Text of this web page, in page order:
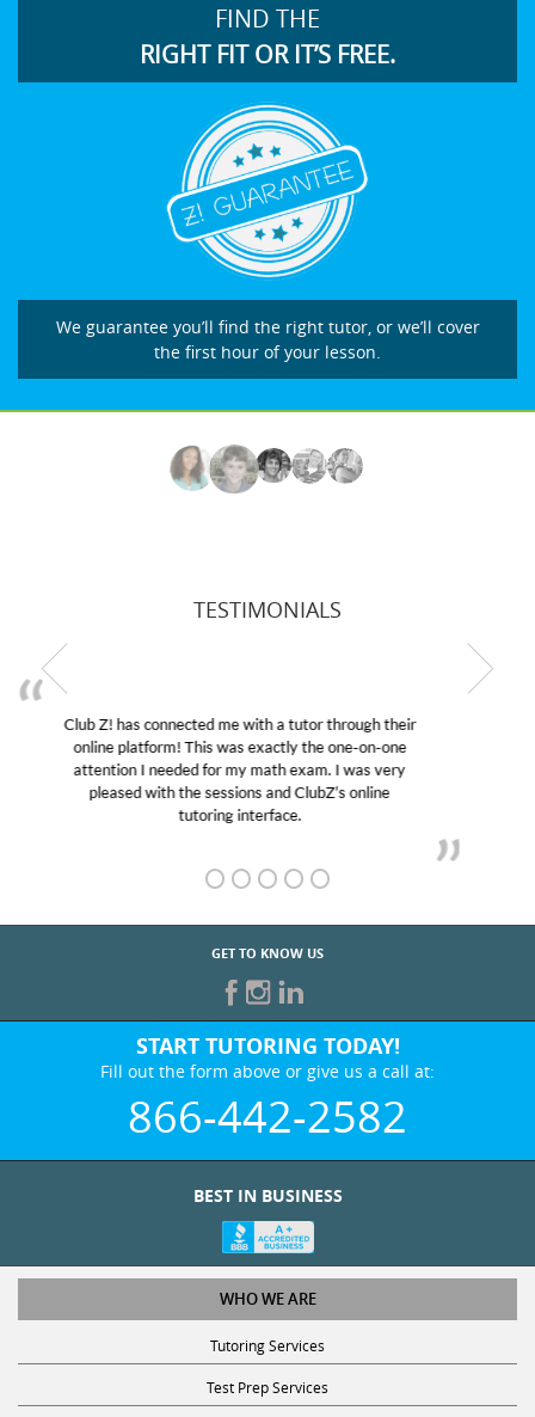
FIND THE
RIGHT FIT OR IT’S FREE.
We guarantee you’ll find the right tutor, or we’ll cover
the first hour of your lesson.
TESTIMONIALS
My son was suffering from low confidence in his
educational abilities. I was in need of help and quick.
Club Z! assigned Charlotte (our tutor) and we love
her! My son’s grades went from D’s to A’s and B’s.
GET TO KNOW US
START TUTORING TODAY!
Fill out the form above or give us a call at:
866-442-2582
WHO WE ARE
Tutoring Services
Test Prep Services
Contact Us